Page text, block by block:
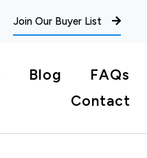
Join Our Buyer List
Blog
FAQs
Contact